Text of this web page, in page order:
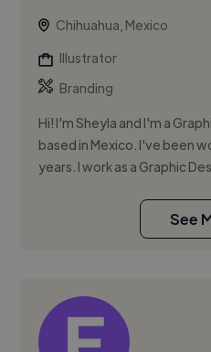
Chihuahua, Mexico
Illustrator
Branding
Hi! I'm Sheyla and I'm a
based in Mexico. I've been
years. I work as a Graphic
See